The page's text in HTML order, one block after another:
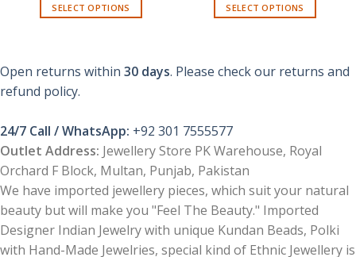
SELECT OPTIONS
multiple
options
may
be
chosen
on
the
product
page
SELECT OPTIONS
multiple
be
on
the
product
page
Open returns within 30 days. Please check our returns and
refund policy.
24/7 Call / WhatsApp: +92 301 7555577
Outlet Address: Jewellery Store PK Warehouse, Royal
Orchard F Block, Multan, Punjab, Pakistan
We have imported jewellery pieces, which suit your natural
beauty but will make you "Feel The Beauty." Imported
Designer Indian Jewelry with unique Kundan Beads, Polki
with Hand-Made Jewelries, special kind of Ethnic Jewellery is